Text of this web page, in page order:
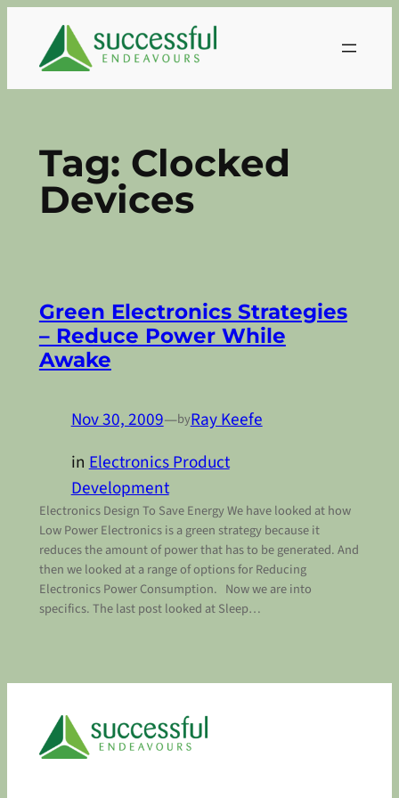
content
Tag: Clocked
Devices
Green Electronics Strategies
– Reduce Power While
Awake
Nov 30, 2009—byRay Keefe
inElectronics Product
Development
Electronics Design To Save Energy We have looked at how
Low Power Electronics is a green strategy because it
reduces the amount of power that has to be generated. And
then we looked at a range of options for Reducing
Electronics Power Consumption. Now we are into
specifics. The last post looked at Sleep…